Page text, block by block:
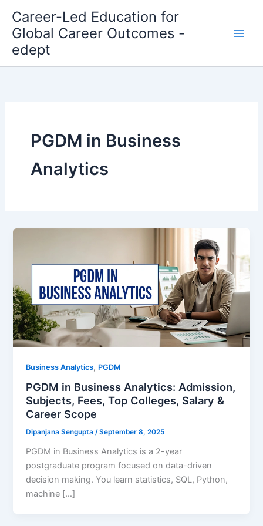
content
Career-Led Education for
Global Career Outcomes -
edept
PGDM in Business
Analytics
Business Analytics, PGDM
PGDM in Business Analytics: Admission,
Subjects, Fees, Top Colleges, Salary &
Career Scope
Dipanjana Sengupta/September 8, 2025
PGDM in Business Analytics is a 2-year
postgraduate program focused on data-driven
decision making. You learn statistics, SQL, Python,
machine […]